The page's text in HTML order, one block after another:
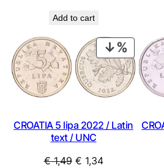
Add to cart
ON
SALE
CROATIA 5 lipa 2022 / Latin
text / UNC
€1,49 Original
€ 1,34Current